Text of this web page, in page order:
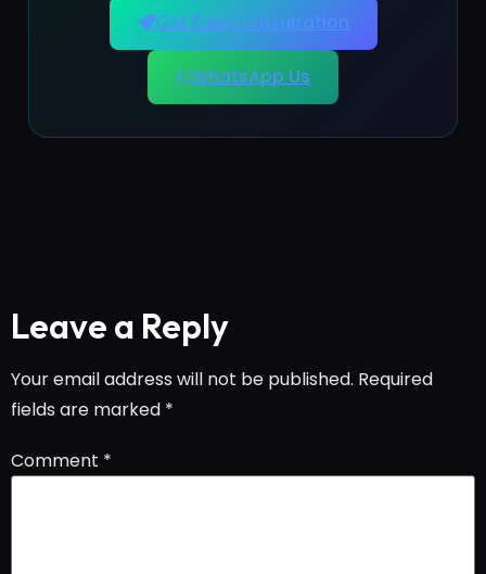
Get Free Consultation
WhatsApp Us
Leave a Reply
Your email address will not be published. Required
fields are marked *
Comment *